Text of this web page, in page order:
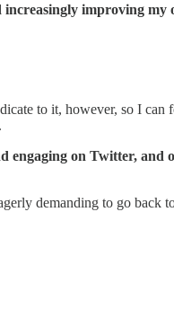
improving my
to it, however, so I can
on Twitter,
demanding to go back